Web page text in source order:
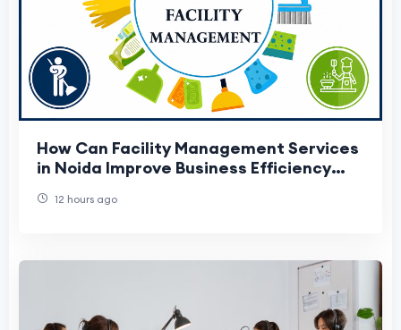
How Can Facility Management Services
in Noida Improve Business Efficiency
12 hours ago